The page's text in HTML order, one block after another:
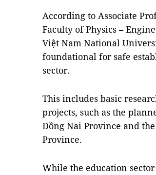
According to Associate
Faculty of Physics –
Việt Nam National
foundational for safe
sector.
This includes basic
projects, such as the
Đồng Nai Province and
Province.
While the education